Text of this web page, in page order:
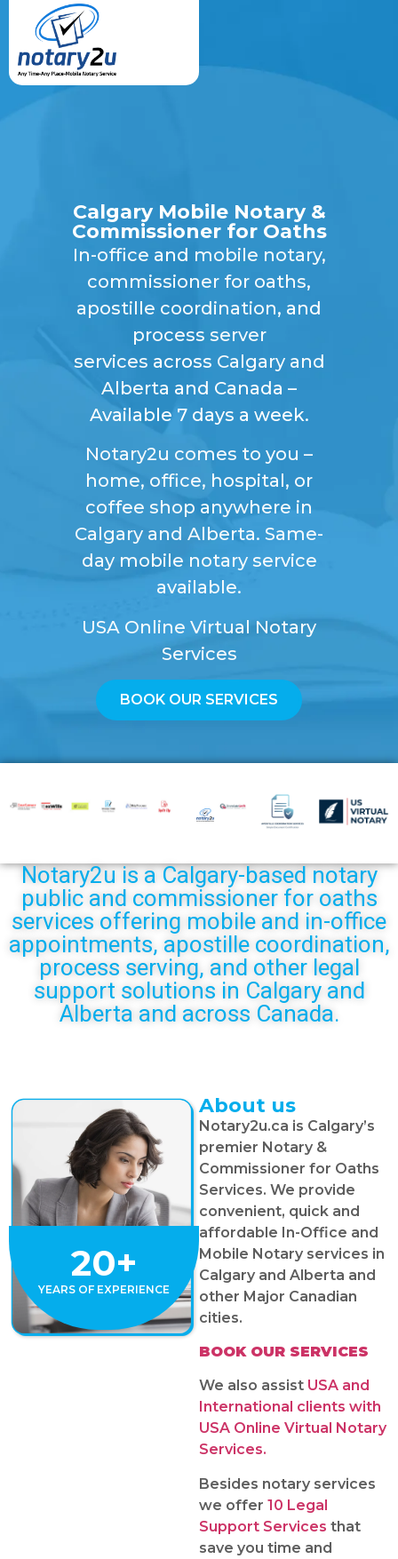
Calgary Mobile Notary &
Commissioner for Oaths
In-office and mobile notary,
commissioner for oaths,
apostille coordination, and
process server
services across Calgary and
Alberta and Canada –
Available 7 days a week.
Notary2u comes to you –
home, office, hospital, or
coffee shop anywhere in
Calgary and Alberta. Same-
day mobile notary service
available.
USA Online Virtual Notary
Services
BOOK OUR SERVICES
Notary2u is a Calgary-based notary
public and commissioner for oaths
services offering mobile and in-office
appointments, apostille coordination,
process serving, and other legal
support solutions in Calgary and
Alberta and across Canada.
20+
YEARS OF EXPERIENCE
About us
Notary2u.ca is Calgary’s
premier Notary &
Commissioner for Oaths
Services. We provide
convenient, quick and
affordable In-Office and
Mobile Notary services in
Calgary and Alberta and
other Major Canadian
cities.
BOOK OUR SERVICES
We also assist USA and
International clients with
USA Online Virtual Notary
Services.
Besides notary services
we offer 10 Legal
Support Services that
save you time and